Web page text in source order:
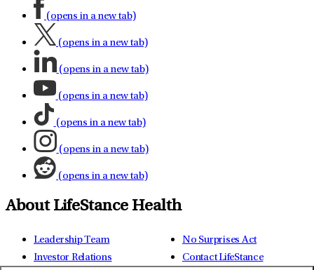
(opens in a new tab)
(opens in a new tab)
(opens in a new tab)
(opens in a new tab)
(opens in a new tab)
(opens in a new tab)
(opens in a new tab)
About LifeStance Health
Leadership Team
Investor Relations
No Surprises Act
Contact LifeStance